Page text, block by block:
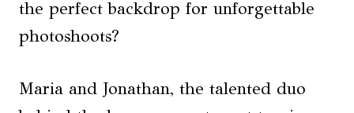
the perfect backdrop for unforgettable
photoshoots?
Maria and Jonathan, the talented duo